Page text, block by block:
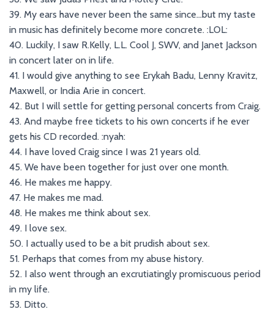
39. My ears have never been the same since…but my taste
in music has definitely become more concrete. :LOL:
40. Luckily, I saw R.Kelly, L.L. Cool J, SWV, and Janet Jackson
in concert later on in life.
41. I would give anything to see Erykah Badu, Lenny Kravitz,
Maxwell, or India Arie in concert.
42. But I will settle for getting personal concerts from Craig.
43. And maybe free tickets to his own concerts if he ever
gets his CD recorded. :nyah:
44. I have loved Craig since I was 21 years old.
45. We have been together for just over one month.
46. He makes me happy.
47. He makes me mad.
48. He makes me think about sex.
49. I love sex.
50. I actually used to be a bit prudish about sex.
51. Perhaps that comes from my abuse history.
52. I also went through an excrutiatingly promiscuous period
in my life.
53. Ditto.